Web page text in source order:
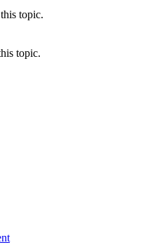
topic.
topic.